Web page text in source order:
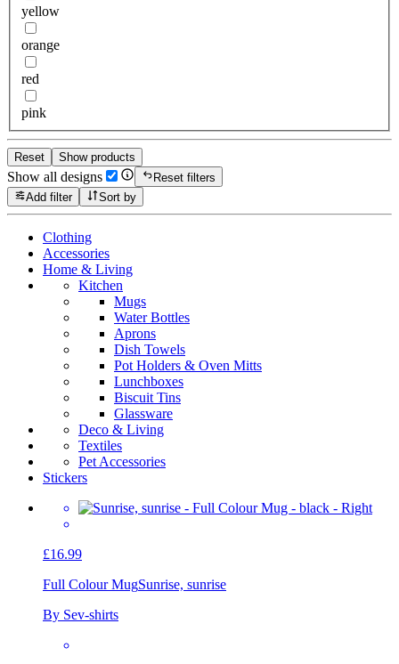
yellow
orange
red
pink
Reset Show products
Show all designs
Reset filters
Add filter
Sort by
Clothing
Accessories
Home & Living
Kitchen
Mugs
Water Bottles
Aprons
Dish Towels
Pot Holders & Oven Mitts
Lunchboxes
Biscuit Tins
Glassware
Deco & Living
Textiles
Pet Accessories
Stickers
£16.99
Full Colour MugSunrise, sunrise
By Sev-shirts